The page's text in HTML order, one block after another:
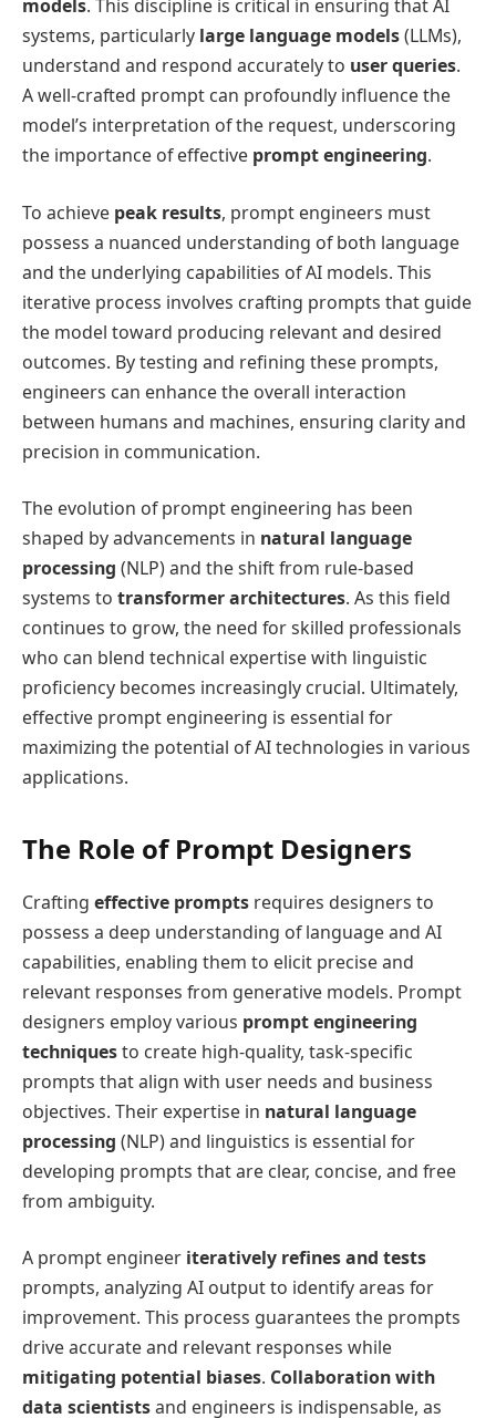
models. This discipline is critical in ensuring that AI
systems, particularly large language models(LLMs),
understand and respond accurately to user queries.
A well-crafted prompt can profoundly influence the
model’s interpretation of the request, underscoring
the importance of effective prompt engineering.
To achieve peak results, prompt engineers must
possess a nuanced understanding of both language
and the underlying capabilities of AI models. This
iterative process involves crafting prompts that guide
the model toward producing relevant and desired
outcomes. By testing and refining these prompts,
engineers can enhance the overall interaction
between humans and machines, ensuring clarity and
precision in communication.
The evolution of prompt engineering has been
shaped by advancements in natural language
processing (NLP) and the shift from rule-based
systems to transformer architectures. As this field
continues to grow, the need for skilled professionals
who can blend technical expertise with linguistic
proficiency becomes increasingly crucial. Ultimately,
effective prompt engineering is essential for
maximizing the potential of AI technologies in various
applications.
The Role of Prompt Designers
Crafting effective prompts requires designers to
possess a deep understanding of language and AI
capabilities, enabling them to elicit precise and
relevant responses from generative models. Prompt
designers employ various prompt engineering
techniquesto create high-quality, task-specific
prompts that align with user needs and business
objectives. Their expertise in natural language
processing (NLP) and linguistics is essential for
developing prompts that are clear, concise, and free
from ambiguity.
A prompt engineer iteratively refines and tests
prompts, analyzing AI output to identify areas for
improvement. This process guarantees the prompts
drive accurate and relevant responses while
mitigating potential biases. Collaboration with
data scientistsand engineers is indispensable, as